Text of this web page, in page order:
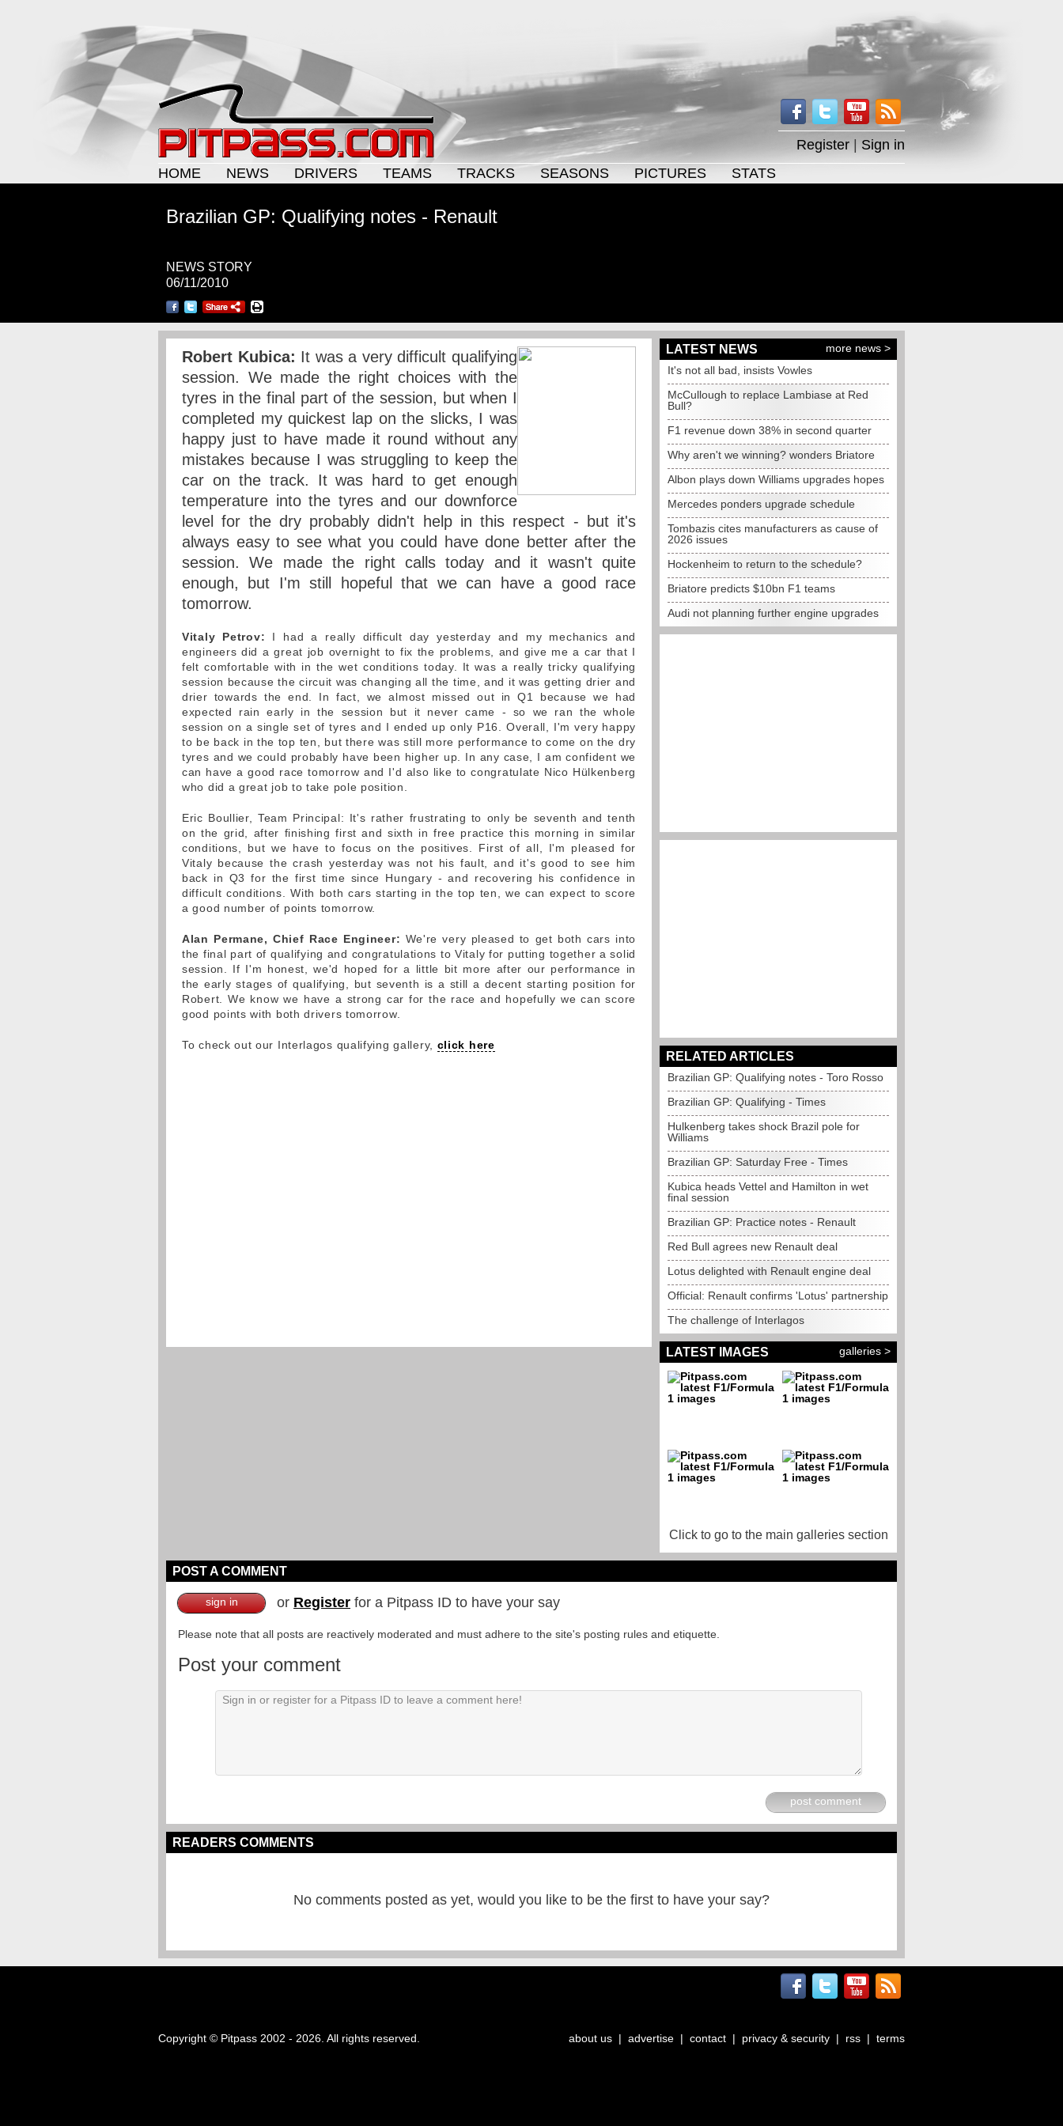
Register
Sign in
HOME
NEWS DRIVERS TEAMS TRACKS SEASONS PICTURES STATS
Brazilian GP: Qualifying notes - Renault
NEWS STORY
06/11/2010
Robert Kubica: It was a very difficult qualifying
session. We made the right choices with the
tyres in the final part of the session, but when I
completed my quickest lap on the slicks, I was
happy just to have made it round without any
mistakes because I was struggling to keep the
car on the track. It was hard to get enough
temperature into the tyres and our downforce
level for the dry probably didn't help in this respect - but it's
always easy to see what you could have done better after the
session. We made the right calls today and it wasn't quite
enough, but I'm still hopeful that we can have a good race
tomorrow.
Vitaly Petrov: I had a really difficult day yesterday and my mechanics and
engineers did a great job overnight to fix the problems, and give me a car that I
felt comfortable with in the wet conditions today. It was a really tricky qualifying
session because the circuit was changing all the time, and it was getting drier and
drier towards the end. In fact, we almost missed out in Q1 because we had
expected rain early in the session but it never came - so we ran the whole
session on a single set of tyres and I ended up only P16. Overall, I'm very happy
to be back in the top ten, but there was still more performance to come on the dry
tyres and we could probably have been higher up. In any case, I am confident we
can have a good race tomorrow and I'd also like to congratulate Nico Hülkenberg
who did a great job to take pole position.
Eric Boullier, Team Principal: It's rather frustrating to only be seventh and tenth
on the grid, after finishing first and sixth in free practice this morning in similar
conditions, but we have to focus on the positives. First of all, I'm pleased for
Vitaly because the crash yesterday was not his fault, and it's good to see him
back in Q3 for the first time since Hungary - and recovering his confidence in
difficult conditions. With both cars starting in the top ten, we can expect to score
a good number of points tomorrow.
Alan Permane, Chief Race Engineer: We're very pleased to get both cars into
the final part of qualifying and congratulations to Vitaly for putting together a solid
session. If I'm honest, we'd hoped for a little bit more after our performance in
the early stages of qualifying, but seventh is a still a decent starting position for
Robert. We know we have a strong car for the race and hopefully we can score
good points with both drivers tomorrow.
To check out our Interlagos qualifying gallery, click here
LATEST NEWS
more news >
It's not all bad, insists Vowles
McCullough to replace Lambiase at Red
Bull?
F1 revenue down 38% in second quarter
Why aren't we winning? wonders Briatore
Albon plays down Williams upgrades hopes
Mercedes ponders upgrade schedule
Tombazis cites manufacturers as cause of
2026 issues
Hockenheim to return to the schedule?
Briatore predicts $10bn F1 teams
Audi not planning further engine upgrades
RELATED ARTICLES
Brazilian GP: Qualifying notes - Toro Rosso
Brazilian GP: Qualifying - Times
Hulkenberg takes shock Brazil pole for
Williams
Brazilian GP: Saturday Free - Times
Kubica heads Vettel and Hamilton in wet
final session
Brazilian GP: Practice notes - Renault
Red Bull agrees new Renault deal
Lotus delighted with Renault engine deal
Official: Renault confirms 'Lotus' partnership
The challenge of Interlagos
LATEST IMAGES galleries >
Click to go to the main galleries section
POST A COMMENT
sign in or Register for a Pitpass ID to have your say
Please note that all posts are reactively moderated and must adhere to the site's posting rules and etiquette.
Post your comment
post comment
READERS COMMENTS
No comments posted as yet, would you like to be the first to have your say?
Copyright © Pitpass 2002 - 2026. All rights reserved. about us | advertise | contact | privacy & security | rss | terms